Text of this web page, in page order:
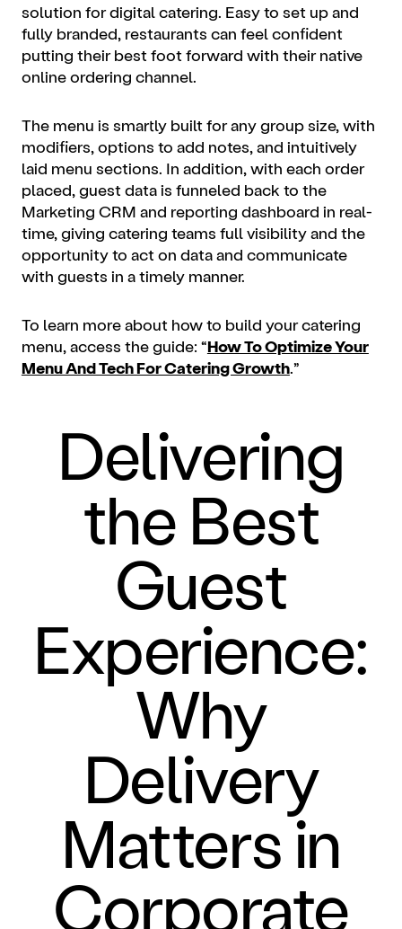
solution for digital catering. Easy to set up and
fully branded, restaurants can feel confident
putting their best foot forward with their native
online ordering channel.
The menu is smartly built for any group size, with
modifiers, options to add notes, and intuitively
laid menu sections. In addition, with each order
placed, guest data is funneled back to the
Marketing CRM and reporting dashboard in real-
time, giving catering teams full visibility and the
opportunity to act on data and communicate
with guests in a timely manner.
To learn more about how to build your catering
menu, access the guide: “How To Optimize Your
Menu And Tech For Catering Growth.”
Delivering
the Best
Guest
Experience:
Why
Delivery
Matters in
Corporate